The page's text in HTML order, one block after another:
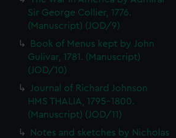
Sir George Collier, 1776.
(Manuscript) (JOD/9)
Book of Menus kept by John
Gulivar, 1781. (Manuscript)
(JOD/10)
Journal of Richard Johnson
HMS THALIA, 1795-1800.
(Manuscript) (JOD/11)
Notes and sketches by Nicholas